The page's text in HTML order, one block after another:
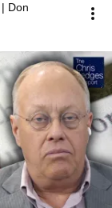
Don